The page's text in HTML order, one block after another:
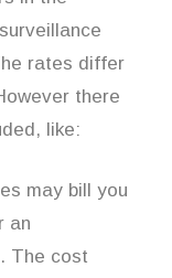
rates differ
there
like:
may bill you
an
The cost